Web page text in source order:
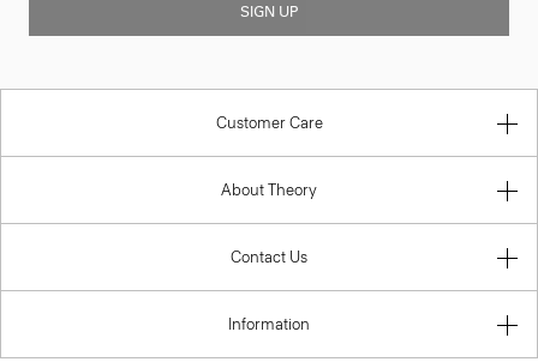
SIGN UP
Customer Care
About Theory
Contact Us
Information